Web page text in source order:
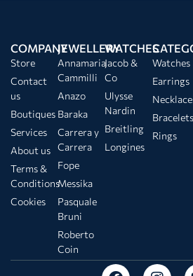
COMPANY
Store
Contact
us
Boutiques
Services
About us
Terms &
Conditions
Cookies
JEWELLERY
Annamaria
Cammilli
Anazo
Baraka
Carrera y
Carrera
Fope
Messika
Pasquale
Bruni
Roberto
Coin
WATCHES
Jacob &
Co
Ulysse
Nardin
Breitling
Longines
Watches
Earrings
Bracelets
Rings